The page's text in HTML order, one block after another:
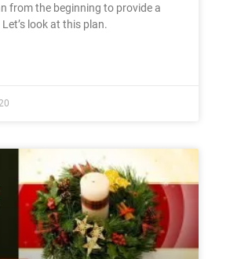
from the beginning to provide a
look at this plan.